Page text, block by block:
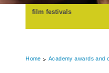
film festivals
Home Academy awards and